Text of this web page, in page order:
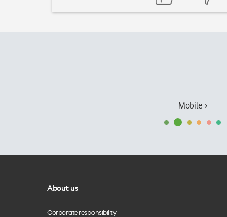
Mobile ›
About us
Corporate responsibility